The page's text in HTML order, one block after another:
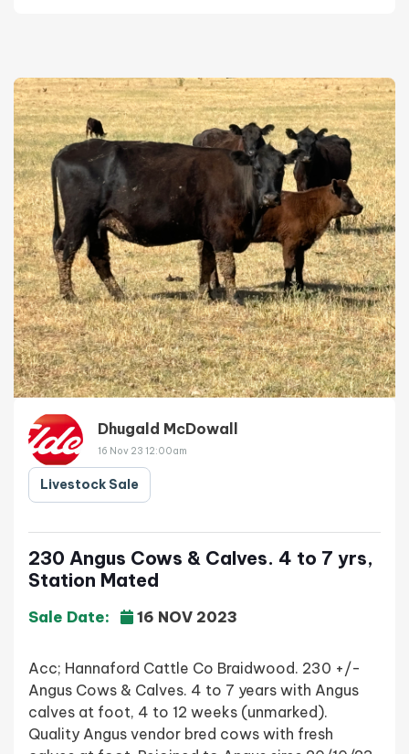
Dhugald McDowall
16 Nov 23 12:00am
Livestock Sale
230 Angus Cows & Calves. 4 to 7 yrs,
Station Mated
Sale Date: 16 NOV 2023
Acc; Hannaford Cattle Co Braidwood. 230 +/-
Angus Cows & Calves. 4 to 7 years with Angus
calves at foot, 4 to 12 weeks (unmarked).
Quality Angus vendor bred cows with fresh